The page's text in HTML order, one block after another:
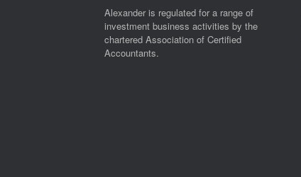
Alexander is regulated for a range of
investment business activities by the
chartered Association of Certified
Accountants.